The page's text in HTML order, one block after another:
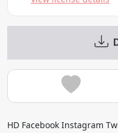
HD Facebook Instagram